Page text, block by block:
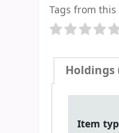
Tags from
Star
Holdings
Item